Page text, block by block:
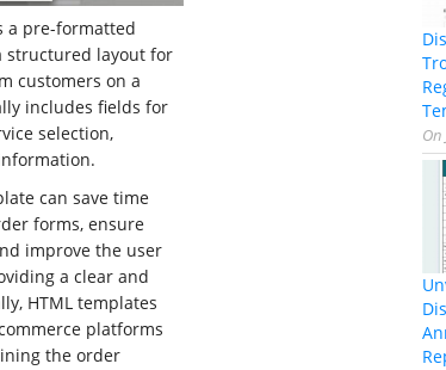
a pre-formatted
structured layout for
customers on a
includes fields for
selection,
can save time
forms, ensure
improve the user
a clear and
HTML templates
platforms
the order
On